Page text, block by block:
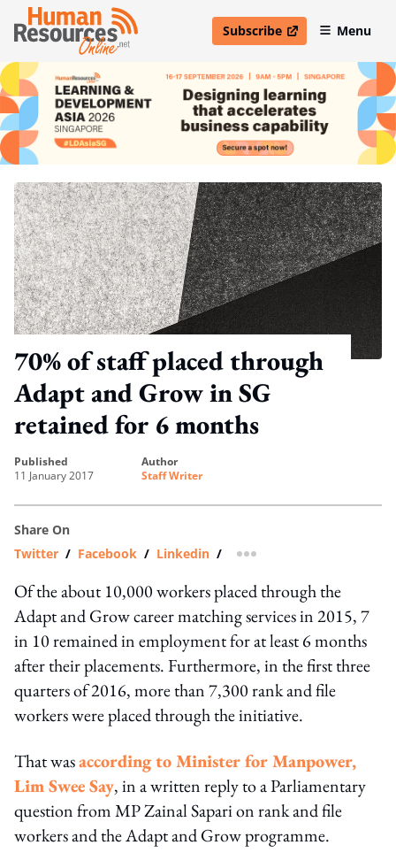
Subscribe
open in new windowMenu
70% of staff placed through
Adapt and Grow in SG
retained for 6 months
published
11 January 2017
author
Staff Writer
Share On
Twitter / Facebook / Linkedin / more sharing option
Of the about 10,000 workers placed through the
Adapt and Grow career matching services in 2015, 7
in 10 remained in employment for at least 6 months
after their placements. Furthermore, in the first three
quarters of 2016, more than 7,300 rank and file
workers were placed through the initiative.
That wasaccording to Minister for Manpower,
Lim Swee Say, in a written reply to a Parliamentary
question from MP Zainal Sapari on rank and file
workers and the Adapt and Grow programme.